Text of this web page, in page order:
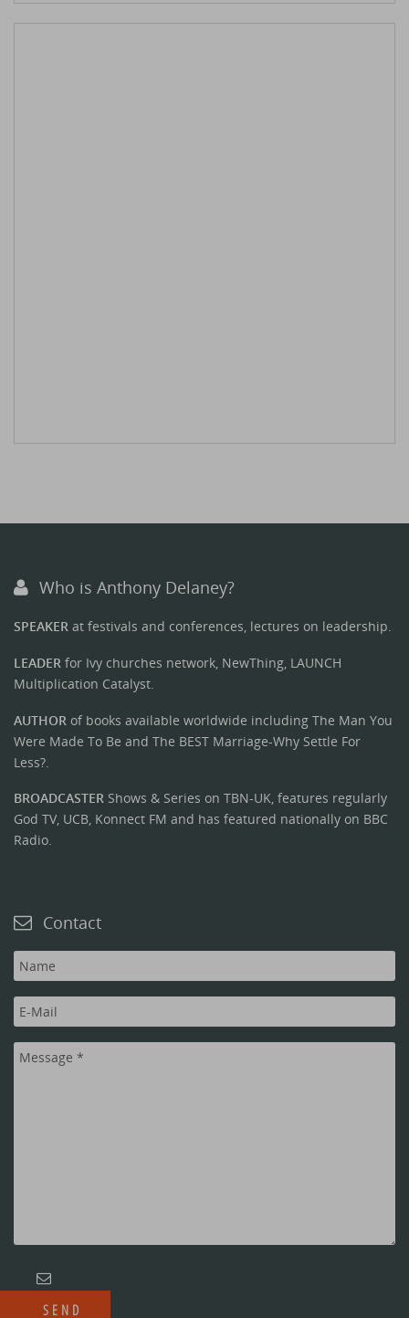
Who is Anthony Delaney?
SPEAKER at festivals and conferences, lectures on leadership.
LEADER for Ivy churches network, NewThing, LAUNCH
Multiplication Catalyst.
AUTHOR of books available worldwide including The Man You
Were Made To Be and The BEST Marriage-Why Settle For
Less?.
BROADCASTER Shows & Series on TBN-UK, features regularly
God TV, UCB, Konnect FM and has featured nationally on BBC
Radio.
Contact